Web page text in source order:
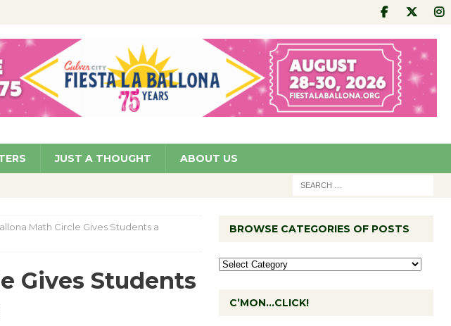
COMMUNITY
JUST A THOUGHT ABOUT US
Math Circle Gives Students a
Gives Students
BROWSE CATEGORIES OF POSTS
C’MON…CLICK!